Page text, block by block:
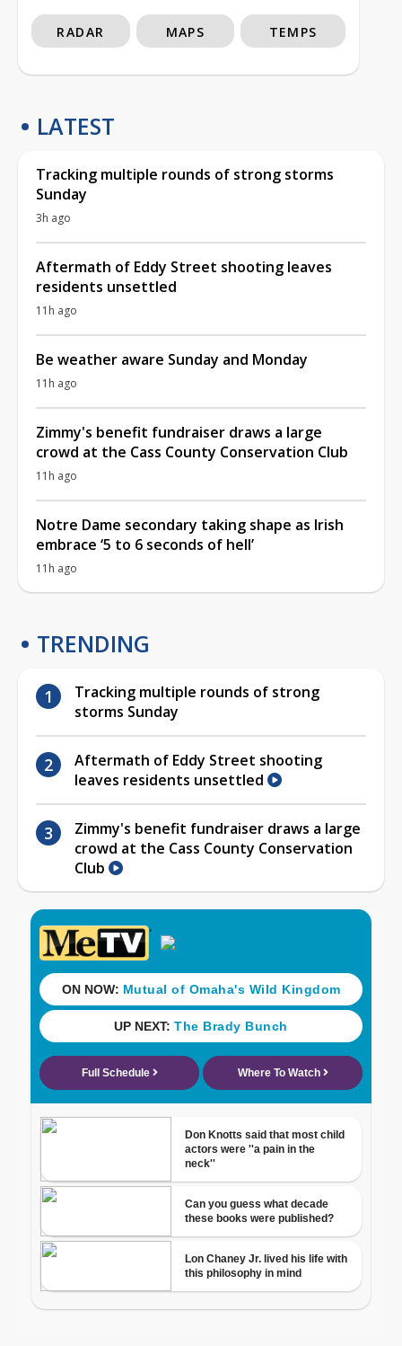
RADAR MAPS TEMPS
LATEST
Tracking multiple rounds of strong storms
Sunday
3h ago
Aftermath of Eddy Street shooting leaves
residents unsettled
11h ago
Be weather aware Sunday and Monday
11h ago
Zimmy's benefit fundraiser draws a large
crowd at the Cass County Conservation Club
11h ago
Notre Dame secondary taking shape as Irish
embrace ‘5 to 6 seconds of hell’
11h ago
TRENDING
Tracking multiple rounds of strong
storms Sunday
Aftermath of Eddy Street shooting
leaves residents unsettled
Zimmy's benefit fundraiser draws a large
crowd at the Cass County Conservation
Club